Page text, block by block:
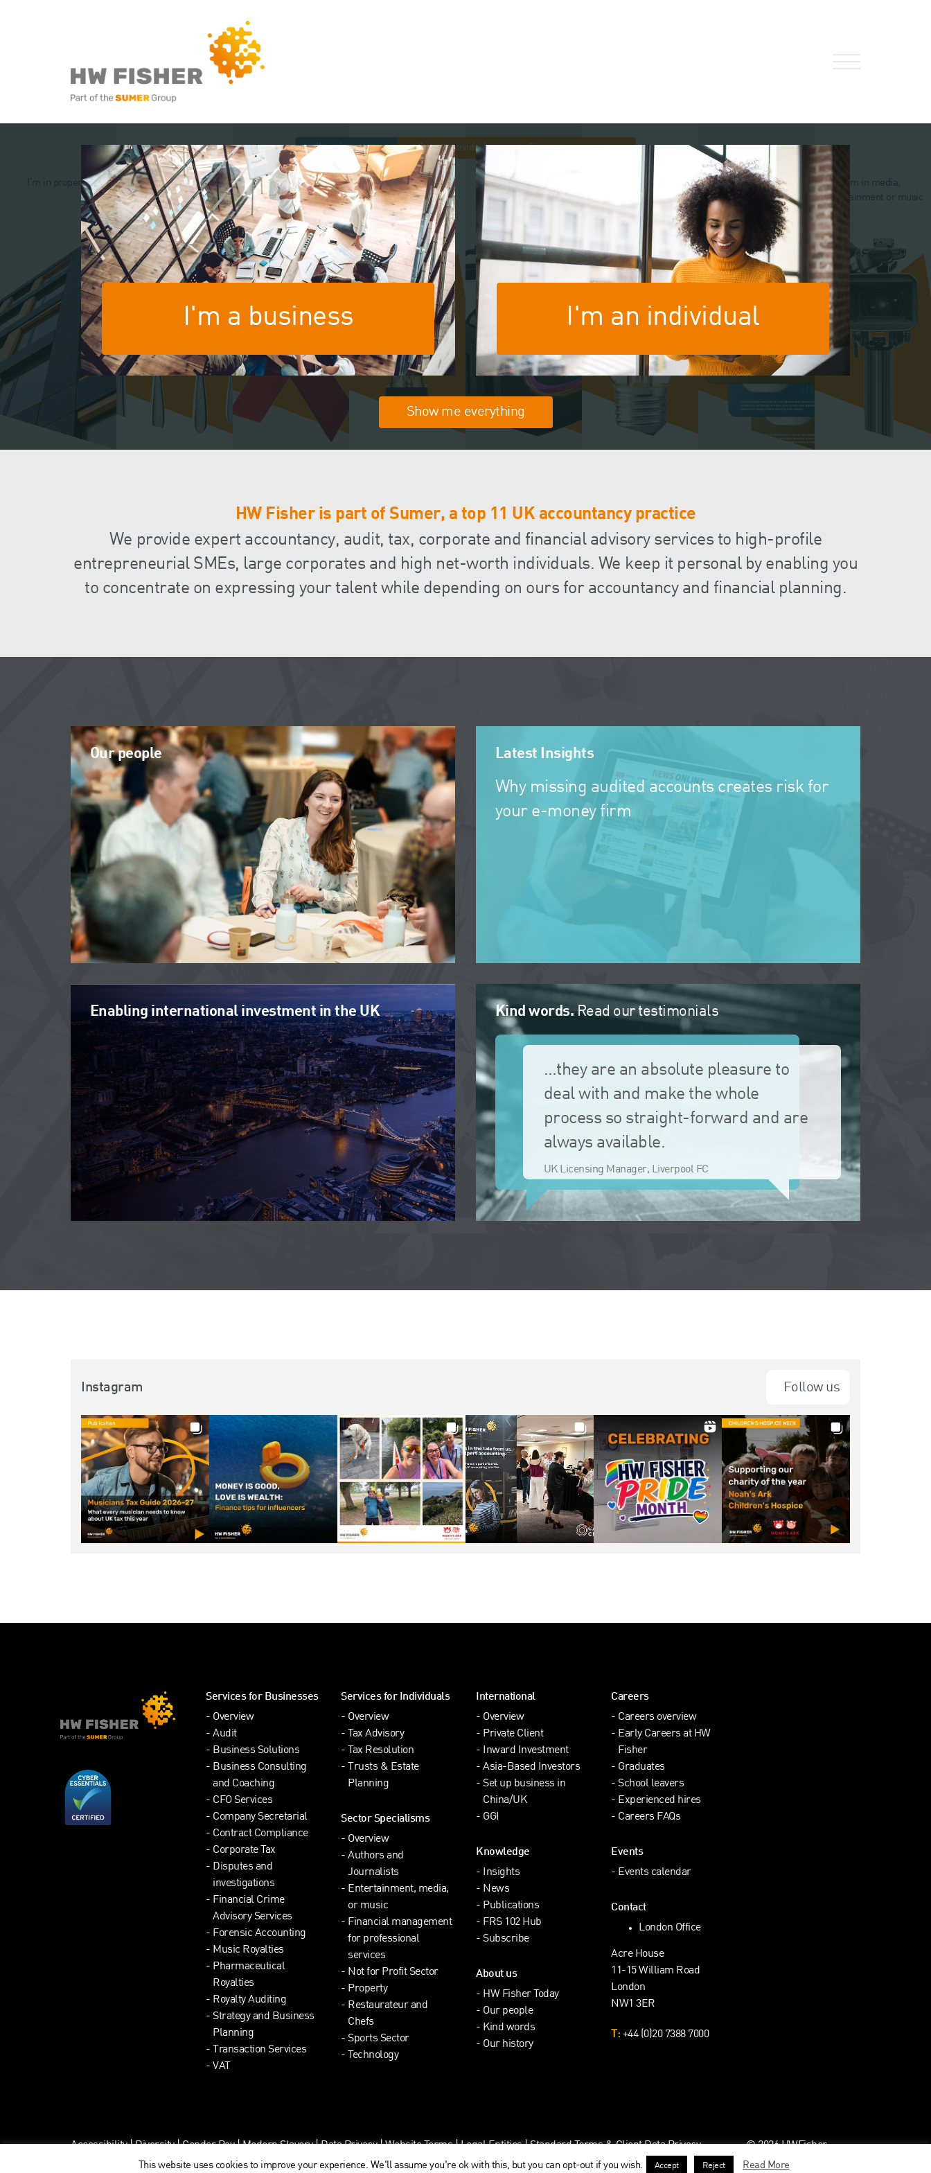
Services for Businesses
Services for Individuals
Sector Specialisms
International
Knowledge
Insights
News
Publications
FRS 102 Hub
About Us
HW Fisher Today
Our People
Kind Words
Our History
Events
Contact
I’m a business I’m an individual Show me everything
I’m in property I’m a restaurateur
I’m in the Not for Profit
sector
I’m in sports I’m in technology
I’m interested in
Royalty Audit or
Contract Compliance
I’m in financial services
I'm in media,
entertainment or music
I'm a business I'm an individual
Show me everything
HW Fisher is part of Sumer, a top 11 UK accountancy practice
We provide expert accountancy, audit, tax, corporate and financial advisory services to high-profile
entrepreneurial SMEs, large corporates and high net-worth individuals. We keep it personal by enabling you
to concentrate on expressing your talent while depending on ours for accountancy and financial planning.
Our people Latest Insights
Why missing audited accounts creates risk for
your e-money firm
Enabling international investment in the UK Kind words.Read our testimonials
…they are an absolute pleasure to
deal with and make the whole
process so straight-forward and are
always available.
UK Licensing Manager, Liverpool FC
Instagram Follow us
Services for Businesses
Overview
Audit
Business Solutions
Business Consulting
and Coaching
CFO Services
Company Secretarial
Contract Compliance
Corporate Tax
Disputes and
investigations
Financial Crime
Advisory Services
Forensic Accounting
Music Royalties
Pharmaceutical
Royalties
Royalty Auditing
Strategy and Business
Planning
Transaction Services
VAT
Services for Individuals
Overview
Tax Advisory
Tax Resolution
Trusts & Estate
Planning
Sector Specialisms
Overview
Authors and
Journalists
Entertainment, media,
or music
Financial management
for professional
services
Not for Profit Sector
Property
Restaurateur and
Chefs
Sports Sector
Technology
International
Overview
Private Client
Inward Investment
Asia-Based Investors
Set up business in
China/UK
GGI
Knowledge
Insights
News
Publications
FRS 102 Hub
Subscribe
About us
HW Fisher Today
Our people
Kind words
Our history
Careers
Careers overview
Early Careers at HW
Fisher
Graduates
School leavers
Experienced hires
Careers FAQs
Events
Events calendar
Contact
London Office
Acre House
11-15 William Road
London
NW1 3ER
T: +44 (0)20 7388 7000
Accessibility|Diversity|Gender Pay|Modern Slavery|Data Privacy|Website Terms|Legal Entities|Standard Terms & Client Data Privacy © 2026 HWFisher
This website uses cookies to improve your experience. We'll assume you're ok with this, but you can opt-out if you wish. Accept Reject Read More